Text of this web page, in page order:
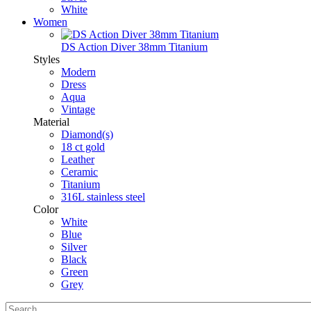
White
Women
DS Action Diver 38mm Titanium
Styles
Modern
Dress
Aqua
Vintage
Material
Diamond(s)
18 ct gold
Leather
Ceramic
Titanium
316L stainless steel
Color
White
Blue
Silver
Black
Green
Grey